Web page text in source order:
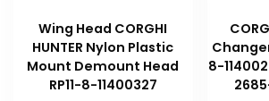
Wing Head CORGHI
HUNTER Nylon Plastic
Mount Demount Head
RP11-8-11400327
8-